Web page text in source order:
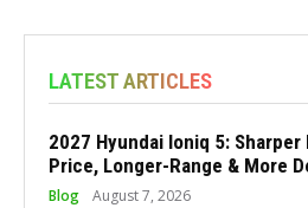
LATEST ARTICLES
2027 Hyundai Ioniq 5: Sharper
Price, Longer-Range & More
Blog August 7, 2026